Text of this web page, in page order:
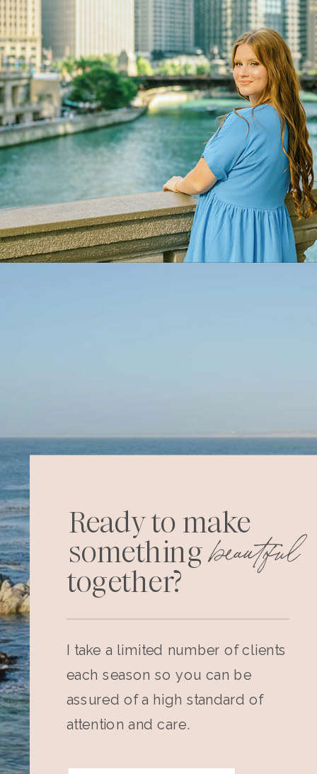
Ready to make
something beautiful
together?
I take a limited number of clients
each season so you can be
assured of a high standard of
attention and care.